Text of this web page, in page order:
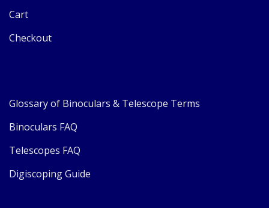
Cart
Checkout
Glossary of Binoculars & Telescope Terms
Binoculars FAQ
Telescopes FAQ
Digiscoping Guide